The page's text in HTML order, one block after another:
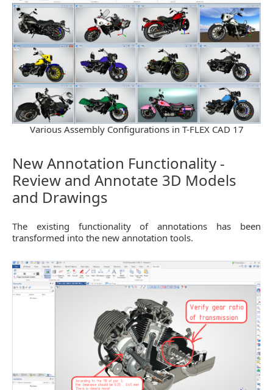
Various Assembly Configurations in T-FLEX CAD 17
New Annotation Functionality -
Review and Annotate 3D Models
and Drawings
The existing functionality of annotations has been
transformed into the new annotation tools.